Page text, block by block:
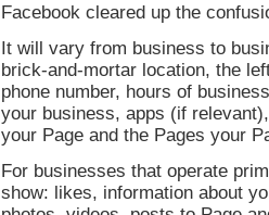
Facebook cleared up the
It will vary from business to
brick-and-mortar location, the
phone number, hours of
your business, apps (if
your Page and the Pages your
For businesses that operate
show: likes, information about